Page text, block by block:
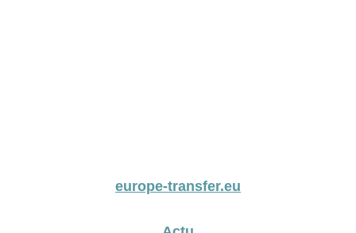
europe-transfer.eu